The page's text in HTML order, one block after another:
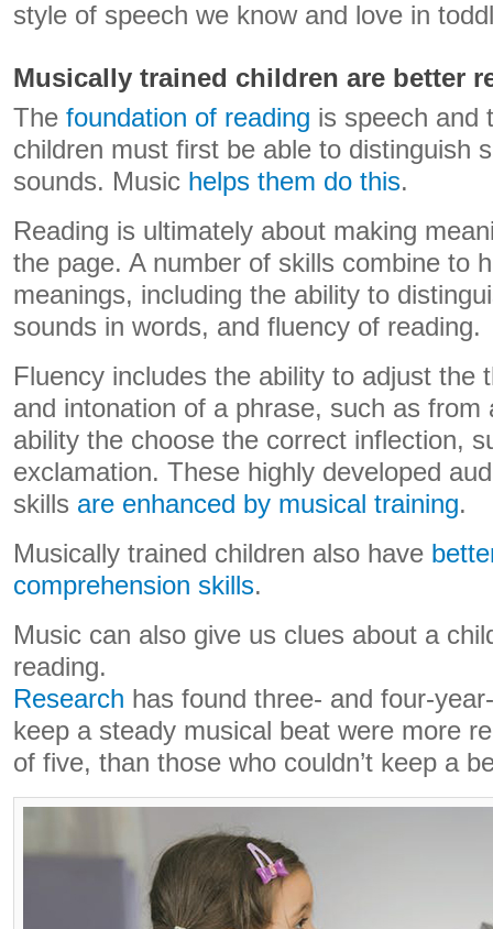
style of speech we know and love in
Musically trained children are better
The foundation of reading is speech and
children must first be able to distinguish
sounds. Music helps them do this.
Reading is ultimately about making
the page. A number of skills combine to
meanings, including the ability to
sounds in words, and fluency of reading.
Fluency includes the ability to adjust the
and intonation of a phrase, such as from
ability the choose the correct inflection,
exclamation. These highly developed
skills are enhanced by musical training.
Musically trained children also have
comprehension skills.
Music can also give us clues about a
reading.
Research has found three- and four-
keep a steady musical beat were more
of five, than those who couldn’t keep a